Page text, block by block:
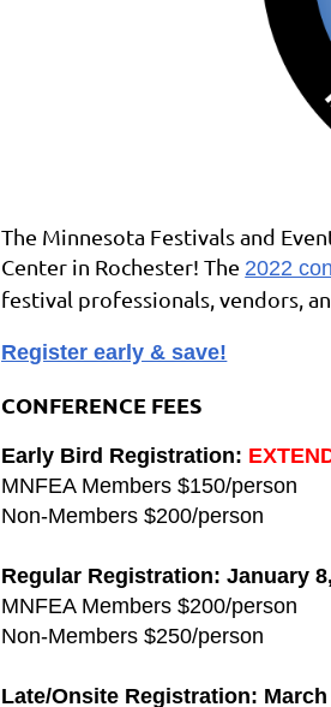
The Minnesota Festivals and
Center in Rochester! The 2022
festival professionals, vendors,
Register early & save!
CONFERENCE FEES
Early Bird Registration:
MNFEA Members $150/person
Non-Members $200/person
Regular Registration: January
MNFEA Members $200/person
Non-Members $250/person
Late/Onsite Registration: March